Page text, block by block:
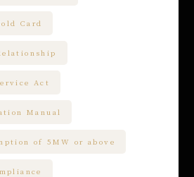
Card
Act
Manual
of 5MW or above